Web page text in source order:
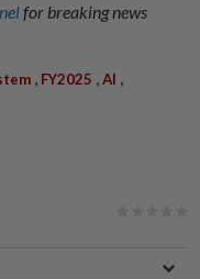
for breaking news
, FY2025 ,AI ,